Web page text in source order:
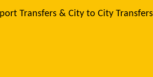
Transfers & City to City Transfers